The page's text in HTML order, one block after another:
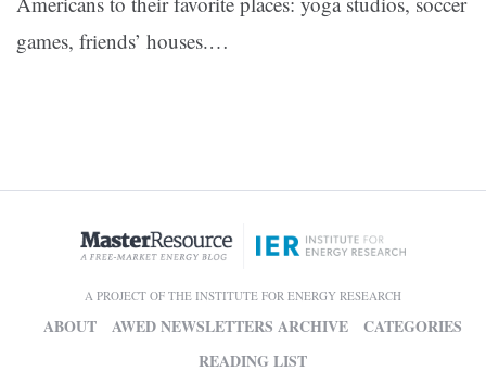
games, friends’ houses.…
A PROJECT OF THE INSTITUTE FOR ENERGY RESEARCH
ABOUT AWED NEWSLETTERS ARCHIVE
CATEGORIES
READING LIST